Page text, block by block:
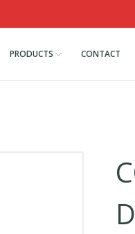
PRODUCTS CONTACT